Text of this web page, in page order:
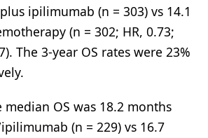
ipilimumab (n = 303) vs 14.1
(n = 302; HR, 0.73;
The 3-year OS rates were 23%
OS was 18.2 months
(n = 229) vs 16.7